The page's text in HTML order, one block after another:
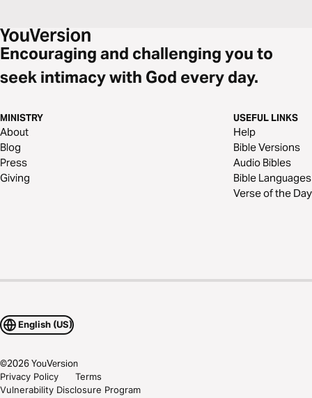
Encouraging and challenging you to
seek intimacy with God every day.
MINISTRY
About
Blog
Press
Giving
USEFUL LINKS
Help
Bible Versions
Audio Bibles
Bible Languages
Verse of the Day
English (US)
©2026YouVersion
Privacy Policy
Terms
Vulnerability Disclosure Program